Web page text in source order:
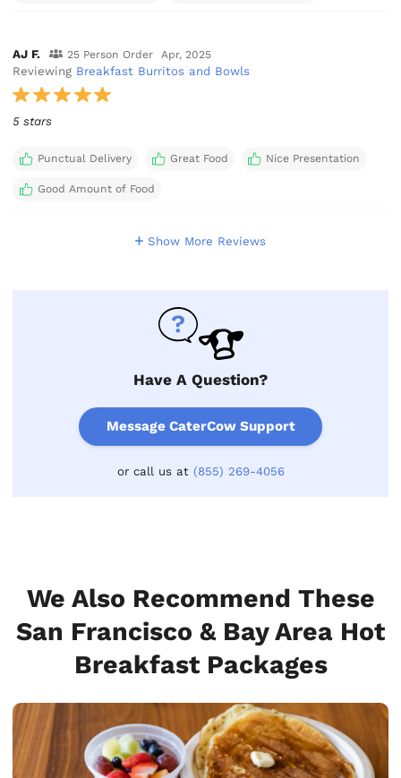
AJ F. 25 Person Order Apr, 2025
Reviewing Breakfast Burritos and Bowls
5 stars
Punctual Delivery Great Food Nice Presentation
Good Amount of Food
Show More Reviews
Have A Question?
Message CaterCow Support
or call us at (855) 269-4056
We Also Recommend These
San Francisco & Bay Area Hot
Breakfast Packages